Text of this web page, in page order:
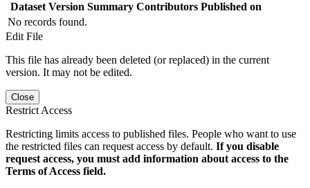
Dataset Version Summary Contributors Published on
No records found.
Edit File
This file has already been deleted (or replaced) in the current
version. It may not be edited.
Close
Restrict Access
Restricting limits access to published files. People who want to use
the restricted files can request access by default. If you disable
request access, you must add information about access to the
Terms of Access field.